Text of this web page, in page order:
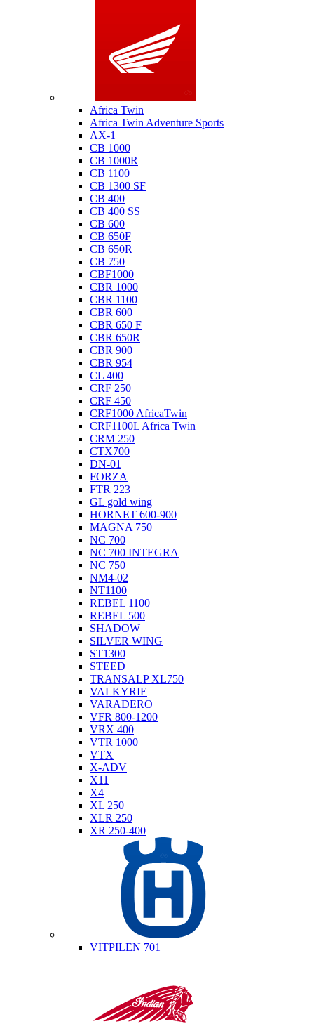
Africa Twin
Africa Twin Adventure Sports
AX-1
CB 1000
CB 1000R
CB 1100
CB 1300 SF
CB 400
CB 400 SS
CB 600
CB 650F
CB 650R
CB 750
CBF1000
CBR 1000
CBR 1100
CBR 600
CBR 650 F
CBR 650R
CBR 900
CBR 954
CL 400
CRF 250
CRF 450
CRF1000 AfricaTwin
CRF1100L Africa Twin
CRM 250
CTX700
DN-01
FORZA
FTR 223
GL gold wing
HORNET 600-900
MAGNA 750
NC 700
NC 700 INTEGRA
NC 750
NM4-02
NT1100
REBEL 1100
REBEL 500
SHADOW
SILVER WING
ST1300
STEED
TRANSALP XL750
VALKYRIE
VARADERO
VFR 800-1200
VRX 400
VTR 1000
VTX
X-ADV
X11
X4
XL 250
XLR 250
XR 250-400
VITPILEN 701